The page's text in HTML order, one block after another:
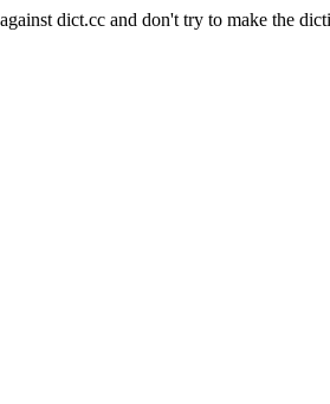
dict.cc and don't try to make the